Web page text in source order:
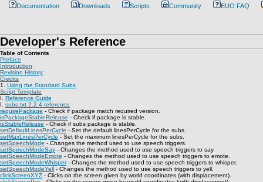
Documentation Downloads Scripts Community EUO FAQ
Developer's Reference
Table of Contents
Preface
Introduction
Revision History
Credits
1. Using the Standard Subs
Script Template
I. Reference Guide
I. subs.txt 2.2.4 reference
requirePackage - Check if package match required version.
isPackageStableRelease - Check if package is stable.
isStableRelease - Check if subs package is stable.
setDefaultLinesPerCycle - Set the default linesPerCycle for the subs.
setMaxLinesPerCycle - Set the maximum linesPerCycle for the subs.
setSpeechMode - Changes the method used to use speech triggers.
setSpeechModeSay - Changes the method used to use speech triggers to say.
setSpeechModeEmote - Changes the method used to use speech triggers to emote.
setSpeechModeWhisper- Changes the method used to use speech triggers to whisper.
setSpeechModeYell - Changes the method used to use speech triggers to yell.
clickScreenXYZ - Clicks on the screen given by world coordinates (with displacement).